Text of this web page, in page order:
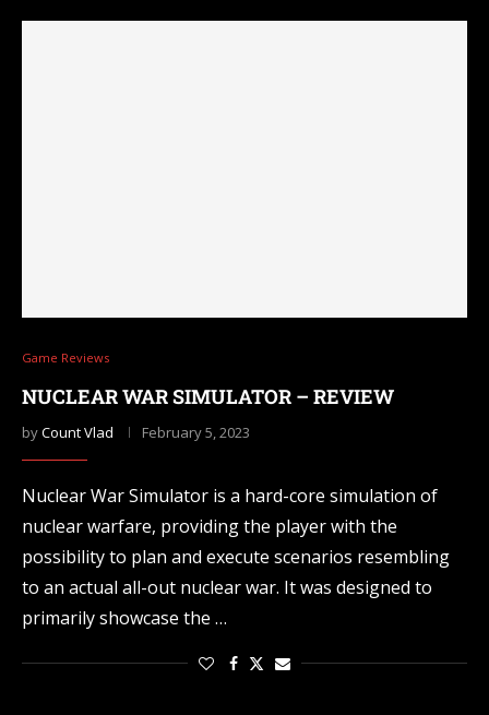
Game Reviews
NUCLEAR WAR SIMULATOR – REVIEW
byCount Vlad February 5, 2023
Nuclear War Simulator is a hard-core simulation of
nuclear warfare, providing the player with the
possibility to plan and execute scenarios resembling
to an actual all-out nuclear war. It was designed to
primarily showcase the …